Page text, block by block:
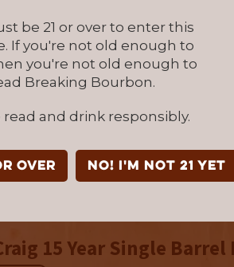
be 21 or over to enter this
If you're not old enough to
you're not old enough to
Breaking Bourbon.
read and drink responsibly.
over NO! I'm not 21 yet
Story Series: Old
Grain Bourbon
Sour Mash Single Malt
15 Year Single